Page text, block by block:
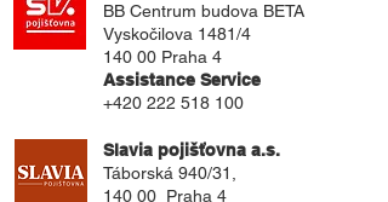
BB Centrum budova BETA
Vyskočilova 1481/4
140 00 Praha 4
Assistance Service
+420 222 518 100
Slavia pojišťovna a.s.
Táborská 940/31,
140 00 Praha 4